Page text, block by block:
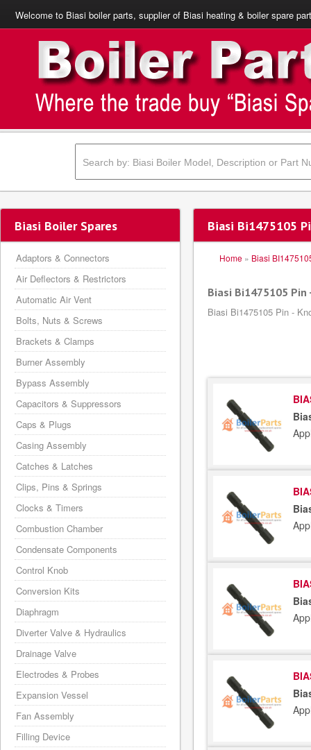
Welcome to Biasi boiler parts, supplier of Biasi heating & boiler spare
Biasi Bi1475105
Home » Biasi
Biasi Bi1475105 Pin
Biasi Bi1475105 Pin -
Biasi Boiler Spares
Adaptors & Connectors
Air Deflectors & Restrictors
Automatic Air Vent
Bolts, Nuts & Screws
Brackets & Clamps
Burner Assembly
Bypass Assembly
Capacitors & Suppressors
Caps & Plugs
Casing Assembly
Catches & Latches
Clips, Pins & Springs
Clocks & Timers
Combustion Chamber
Condensate Components
Control Knob
Conversion Kits
Diaphragm
Diverter Valve & Hydraulics
Drainage Valve
Electrodes & Probes
Expansion Vessel
Fan Assembly
Filling Device